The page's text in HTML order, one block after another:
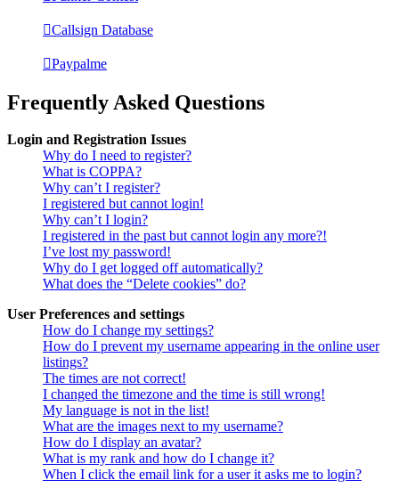
Callsign Database
Paypalme
Frequently Asked Questions
Login and Registration Issues
Why do I need to register?
What is COPPA?
Why can’t I register?
I registered but cannot login!
Why can’t I login?
I registered in the past but cannot login any more?!
I’ve lost my password!
Why do I get logged off automatically?
What does the “Delete cookies” do?
User Preferences and settings
How do I change my settings?
How do I prevent my username appearing in the online user
listings?
The times are not correct!
I changed the timezone and the time is still wrong!
My language is not in the list!
What are the images next to my username?
How do I display an avatar?
What is my rank and how do I change it?
When I click the email link for a user it asks me to login?